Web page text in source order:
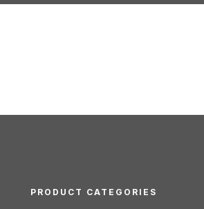
PRODUCT CATEGORIES